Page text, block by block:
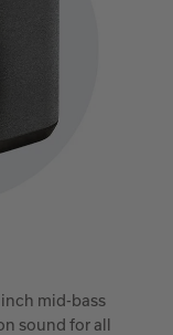
mid-bass
sound for all